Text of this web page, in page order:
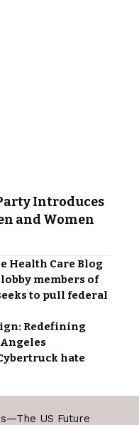
Introduces
and Women
Health Care Blog
members of
to pull federal
Redefining
hate